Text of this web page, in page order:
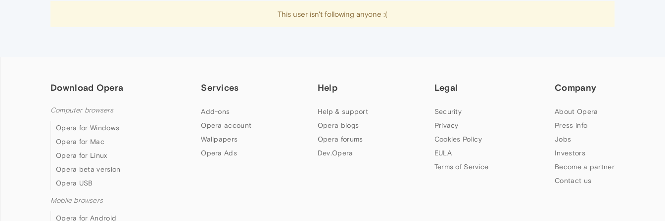
This user isn't following anyone :(
Download Opera
Computer browsers
Opera for Windows
Opera for Mac
Opera for Linux
Opera beta version
Opera USB
Mobile browsers
Opera for Android
Services
Add-ons
Opera account
Wallpapers
Opera Ads
Help
Help & support
Opera blogs
Opera forums
Dev.Opera
Legal
Security
Privacy
Cookies Policy
EULA
Terms of Service
Company
About Opera
Press info
Jobs
Investors
Become a partner
Contact us